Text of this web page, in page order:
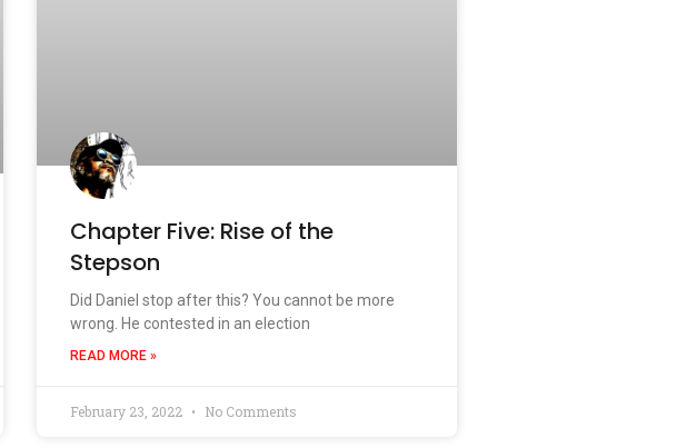
Chapter Five: Rise of the
Stepson
Did Daniel stop after this? You cannot be more
wrong. He contested in an election
READ MORE »
February 23, 2022 No Comments